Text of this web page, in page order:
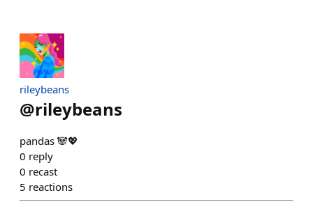
rileybeans
@rileybeans
pandas 🐼💖
0 reply
0 recast
5 reactions